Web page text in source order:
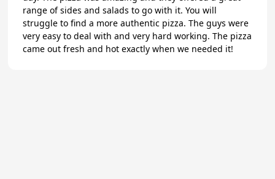
range of sides and salads to go with it. You will
struggle to find a more authentic pizza. The guys were
very easy to deal with and very hard working. The pizza
came out fresh and hot exactly when we needed it!